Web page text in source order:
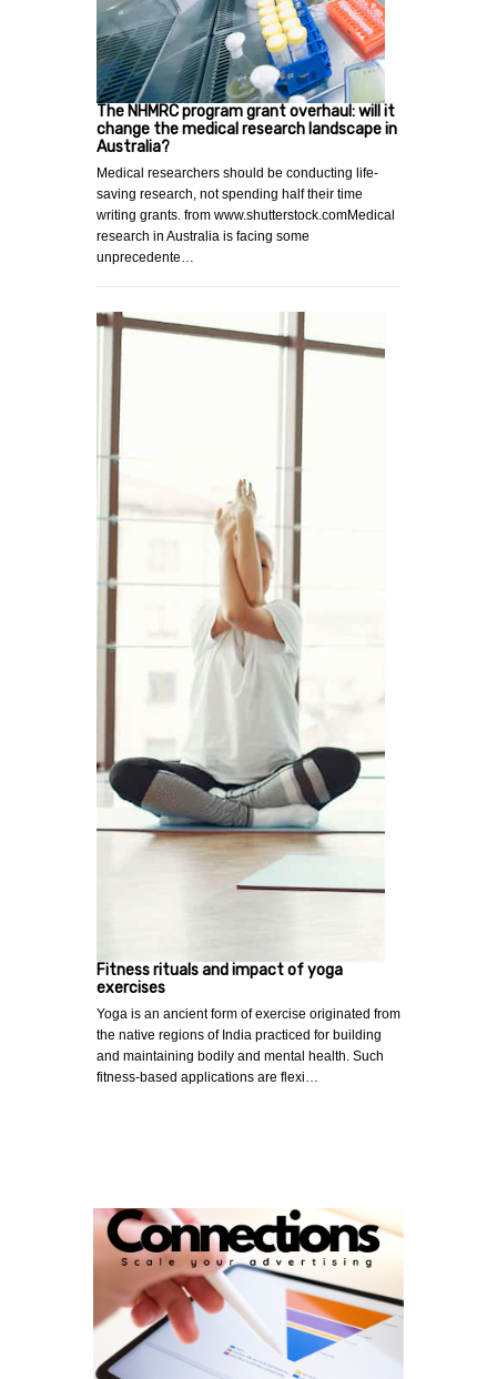
The NHMRC program grant overhaul: will it
change the medical research landscape in
Australia?
Medical researchers should be conducting life-
saving research, not spending half their time
writing grants. from www.shutterstock.comMedical
research in Australia is facing some
unprecedente…
Fitness rituals and impact of yoga
exercises
Yoga is an ancient form of exercise originated from
the native regions of India practiced for building
and maintaining bodily and mental health. Such
fitness-based applications are flexi…